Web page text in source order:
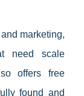
marketing,
need scale
offers free
found and